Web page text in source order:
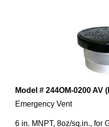
Model # 244OM-0200
Emergency Vent
6 in. MNPT, 8oz/sq.in., for